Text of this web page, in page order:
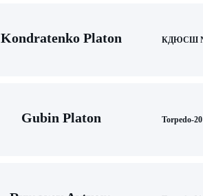
Kondratenko Platon КДЮСШ
Gubin Platon Torpedo-